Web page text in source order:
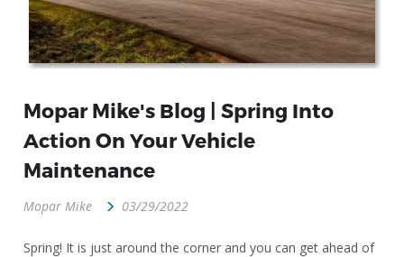
Mopar Mike's Blog | Spring Into
Action On Your Vehicle
Maintenance
Mopar Mike 03/29/2022
Spring! It is just around the corner and you can get ahead of